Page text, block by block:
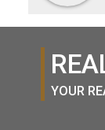
YOUR